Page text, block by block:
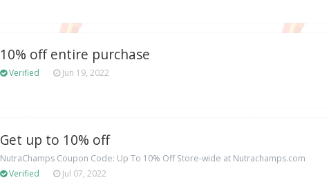
10% off entire purchase
Verified Jun 19, 2022
Get up to 10% off
NutraChamps Coupon Code: Up To 10% Off Store-wide at Nutrachamps.com
Verified
Jul 07, 2022